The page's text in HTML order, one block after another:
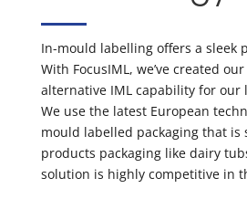
In-mould labelling offers a sleek
With FocusIML, we’ve created
alternative IML capability for our
We use the latest European
mould labelled packaging that is
products packaging like dairy
solution is highly competitive in